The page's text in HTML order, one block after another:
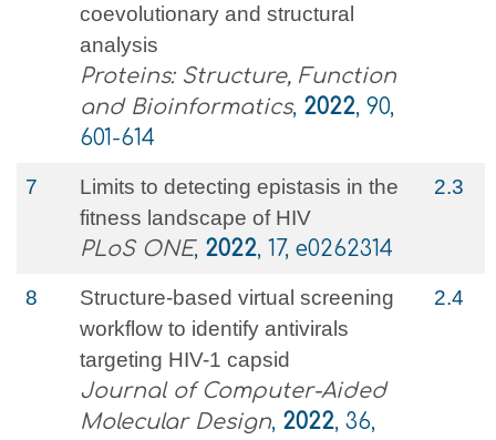
coevolutionary and structural
analysis
Proteins: Structure, Function
and Bioinformatics, 2022, 90,
601-614
7
Limits to detecting epistasis in the
fitness landscape of HIV
PLoS ONE, 2022, 17, e0262314
2.3
8
Structure-based virtual screening
workflow to identify antivirals
targeting HIV-1 capsid
Journal of Computer-Aided
Molecular Design, 2022, 36,
2.4